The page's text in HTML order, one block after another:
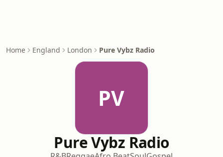
Home England London Pure Vybz Radio
PV
Pure Vybz Radio